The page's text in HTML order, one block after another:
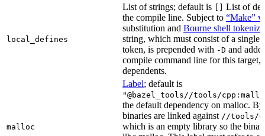
local_defines
List of strings; default is
List of
the compile line. Subject to “Make”
substitution and Bourne shell
string, which must consist of a single
token, is prepended with -D and
compile command line for this target,
dependents.
malloc
Label; default is
"@bazel_tools//tools/
the default dependency on malloc.
binaries are linked against //tools/
which is an empty library so the